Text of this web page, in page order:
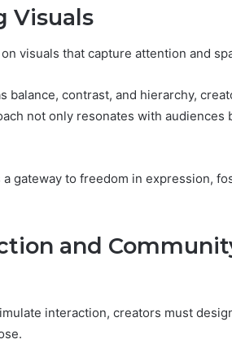
Visuals
visuals that capture attention and
balance, contrast, and hierarchy,
not only resonates with audiences
gateway to freedom in expression,
and
interaction, creators must